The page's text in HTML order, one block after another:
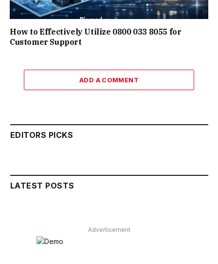
How to Effectively Utilize 0800 033 8055 for
Customer Support
ADD A COMMENT
EDITORS PICKS
LATEST POSTS
Advertisement